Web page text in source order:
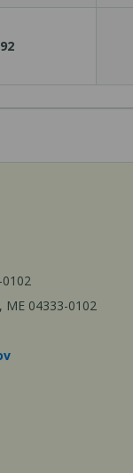
0102
ME 04333-0102